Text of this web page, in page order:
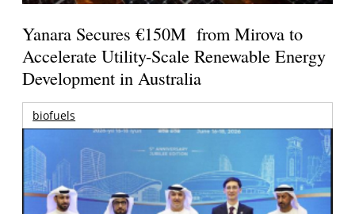
Yanara Secures €150M from Mirova to
Accelerate Utility-Scale Renewable Energy
Development in Australia
biofuels